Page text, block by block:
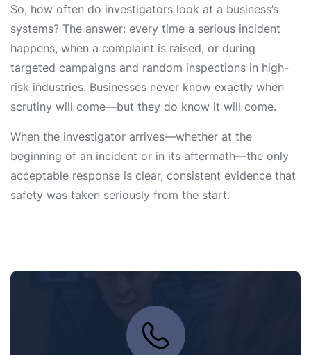
So, how often do investigators look at a business’s
systems? The answer: every time a serious incident
happens, when a complaint is raised, or during
targeted campaigns and random inspections in high-
risk industries. Businesses never know exactly when
scrutiny will come—but they do know it will come.
When the investigator arrives—whether at the
beginning of an incident or in its aftermath—the only
acceptable response is clear, consistent evidence that
safety was taken seriously from the start.